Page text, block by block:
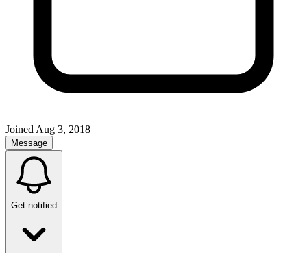
Joined Aug 3, 2018
Message
Get notified